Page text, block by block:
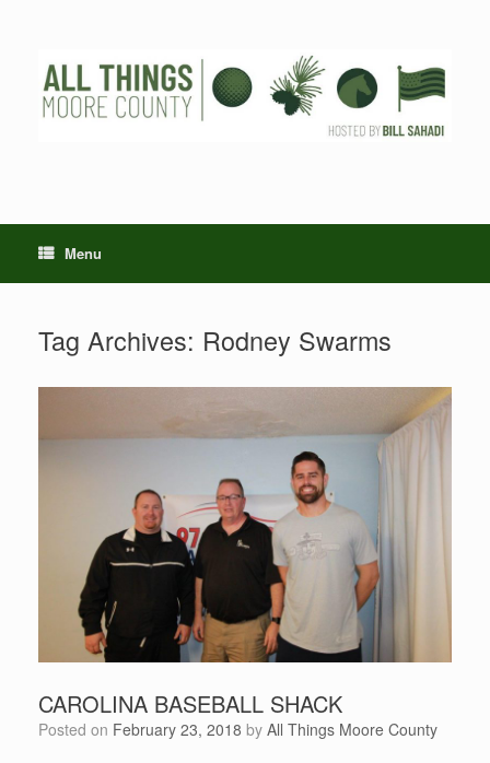
Menu
Tag Archives: Rodney Swarms
CAROLINA BASEBALL SHACK
Posted on February 23, 2018 by All Things Moore County